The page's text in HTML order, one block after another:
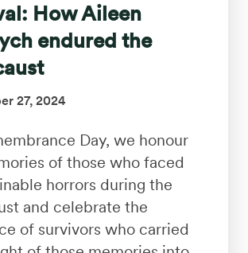
How Aileen
endured the
27, 2024
Day, we honour
of those who faced
horrors during the
and celebrate the
of survivors who carried